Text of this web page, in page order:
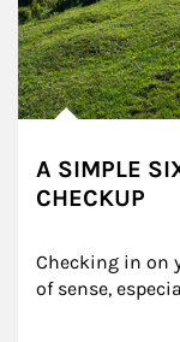
A SIMPLE
CHECKUP
Checking in on
of sense,